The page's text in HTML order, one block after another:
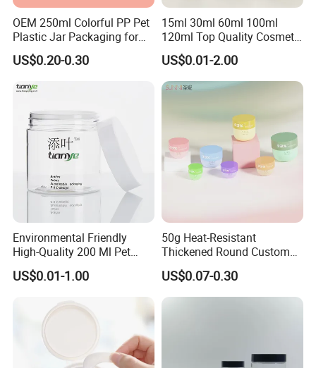
OEM 250ml Colorful PP Pet
Plastic Jar Packaging for
Hair Care Products
US$0.20-0.30
15ml 30ml 60ml 100ml
120ml Top Quality Cosmetic
Packaging Skin Care Square
Set Include Acrylic Lotion
Bottle and Jar
US$0.01-2.00
Environmental Friendly
High-Quality 200 Ml Pet
Cylinder Cosmetic Cream
Lotion Cosmetic Packaging
US$0.01-1.00
50g Heat-Resistant
Thickened Round Custom
Cosmetic with Lid PP Cream
Sleeping Mask Plastic
Lotion Jar
US$0.07-0.30